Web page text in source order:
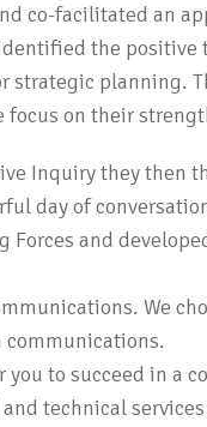
co-facilitated an
the positive
strategic planning.
focus on their
Inquiry they then
day of
and
We
you to succeed in a
technical